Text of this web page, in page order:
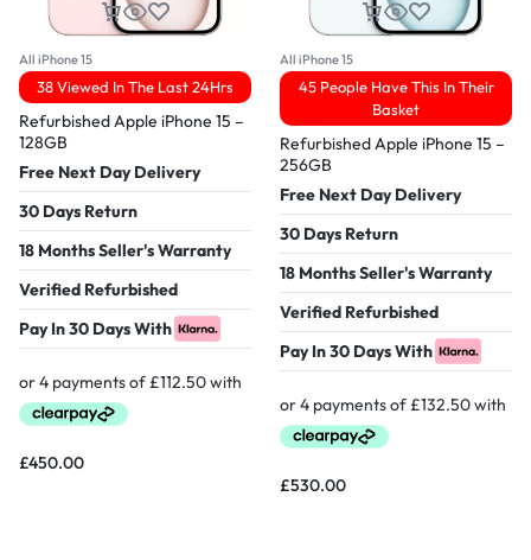
All iPhone 15
38 Viewed In The Last 24Hrs
Refurbished Apple iPhone 15 –
128GB
Free Next Day Delivery
30 Days Return
18 Months Seller's Warranty
Verified Refurbished
Pay In 30 Days With
£450.00
All iPhone 15
45 People Have This In Their
Basket
Refurbished Apple iPhone 15 –
256GB
Free Next Day Delivery
30 Days Return
18 Months Seller's Warranty
Verified Refurbished
Pay In 30 Days With
£530.00